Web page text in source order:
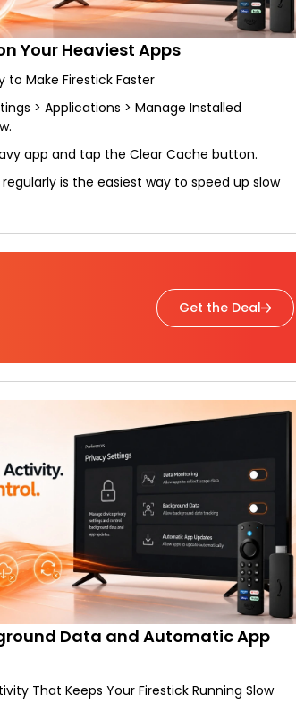
Your Heaviest Apps
to Make Firestick Faster
> Applications > Manage Installed
app and tap the Clear Cache button.
is the easiest way to speed up slow
Get the Deal
Data and Automatic App
That Keeps Your Firestick Running Slow